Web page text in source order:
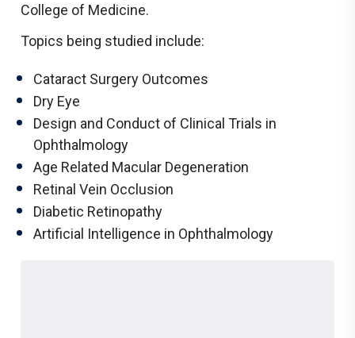
College of Medicine.
Topics being studied include:
Cataract Surgery Outcomes
Dry Eye
Design and Conduct of Clinical Trials in
Ophthalmology
Age Related Macular Degeneration
Retinal Vein Occlusion
Diabetic Retinopathy
Artificial Intelligence in Ophthalmology